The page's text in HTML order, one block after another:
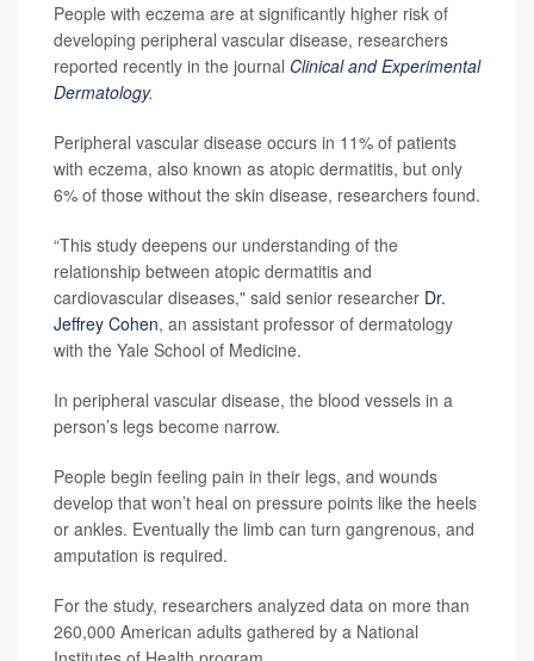
People with eczema are at significantly higher risk of
developing peripheral vascular disease, researchers
reported recently in the journal Clinical and Experimental
Dermatology.
Peripheral vascular disease occurs in 11% of patients
with eczema, also known as atopic dermatitis, but only
6% of those without the skin disease, researchers found.
“This study deepens our understanding of the
relationship between atopic dermatitis and
cardiovascular diseases," said senior researcher Dr.
Jeffrey Cohen, an assistant professor of dermatology
with the Yale School of Medicine.
In peripheral vascular disease, the blood vessels in a
person’s legs become narrow.
People begin feeling pain in their legs, and wounds
develop that won’t heal on pressure points like the heels
or ankles. Eventually the limb can turn gangrenous, and
amputation is required.
For the study, researchers analyzed data on more than
260,000 American adults gathered by a National